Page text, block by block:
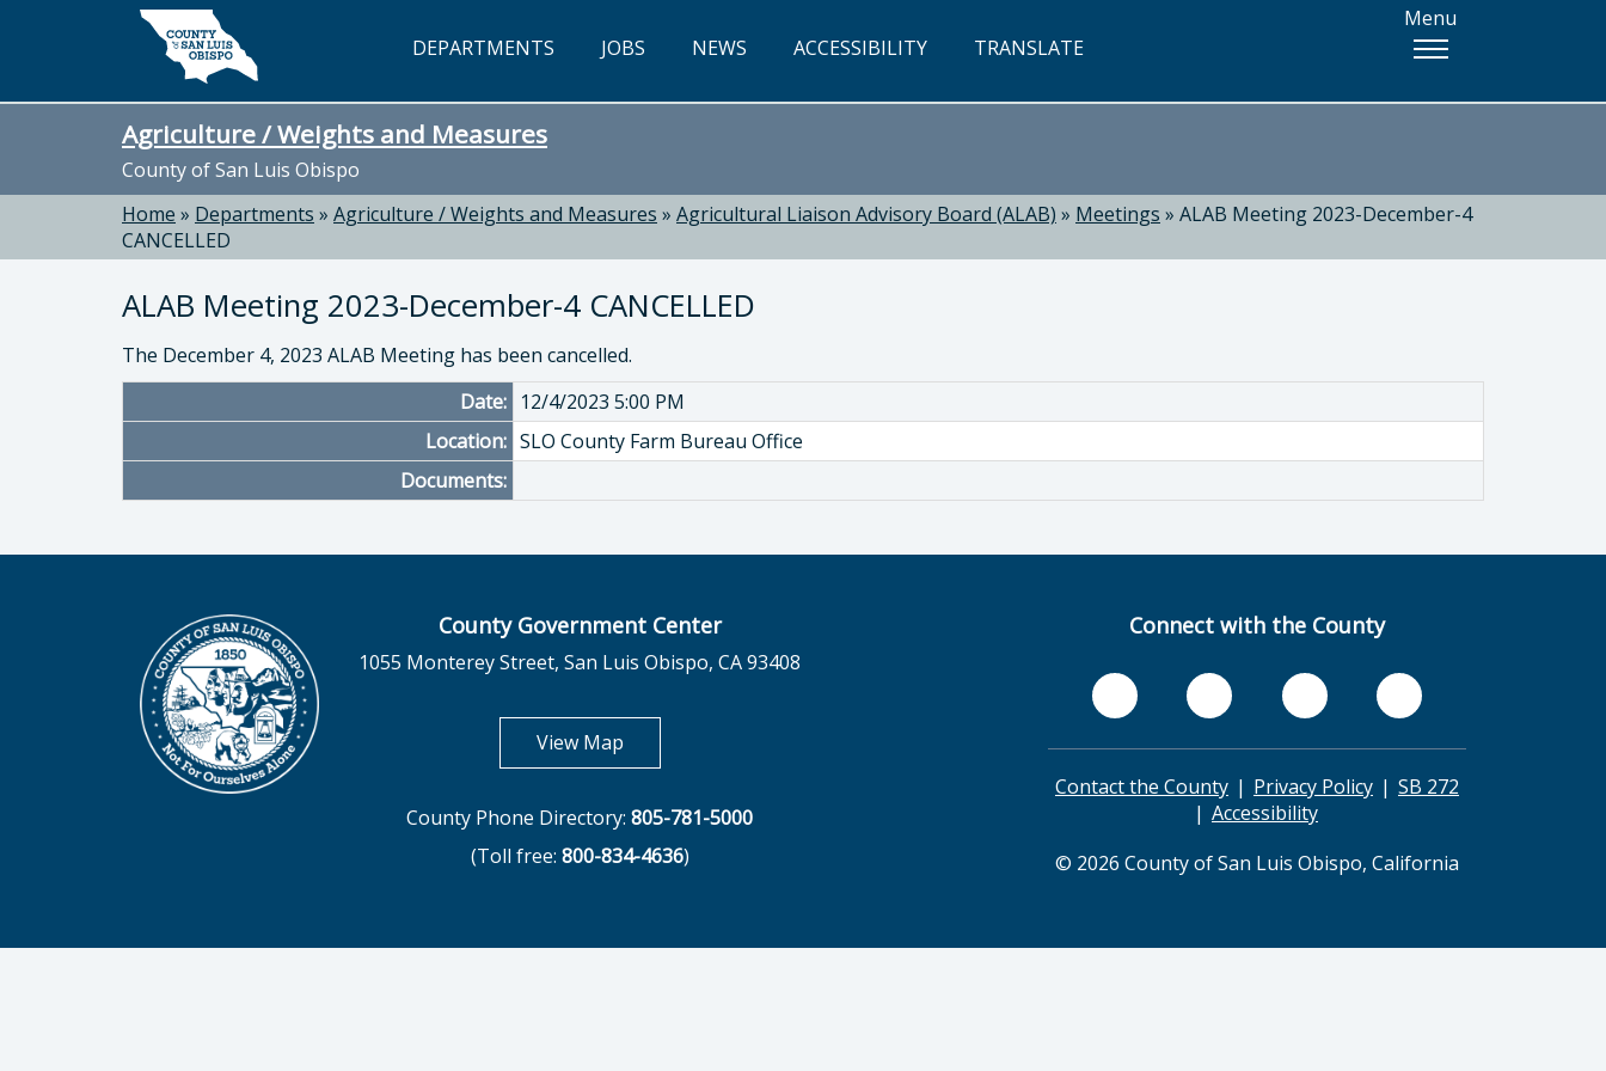
Skip to main content
DEPARTMENTS JOBS NEWS ACCESSIBILITY TRANSLATE
Menu
Agriculture / Weights and Measures
County of San Luis Obispo
Home » Departments » Agriculture / Weights and Measures » Agricultural Liaison Advisory Board (ALAB) » Meetings » ALAB Meeting 2023-December-4
CANCELLED
ALAB Meeting 2023-December-4 CANCELLED
The December 4, 2023 ALAB Meeting has been cancelled.
Date: 12/4/2023 5:00 PM
Location: SLO County Farm Bureau Office
Documents:
County Government Center
1055 Monterey Street, San Luis Obispo, CA 93408
View Mapopens in new tab
County Phone Directory: 805-781-5000
(Toll free: 800-834-4636)
Connect with the County
Contact the County Privacy Policy
SB 272
Accessibility
© 2026 County of San Luis Obispo, California